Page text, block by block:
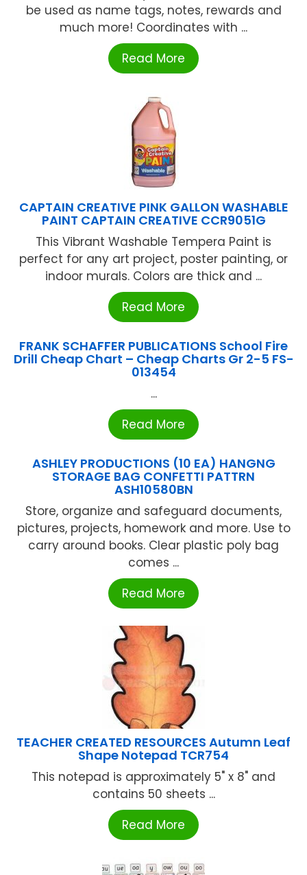
be used as name tags, notes, rewards and
much more! Coordinates with ...
Read More
CAPTAIN CREATIVE PINK GALLON WASHABLE
PAINT CAPTAIN CREATIVE CCR9051G
This Vibrant Washable Tempera Paint is
perfect for any art project, poster painting, or
indoor murals. Colors are thick and ...
Read More
FRANK SCHAFFER PUBLICATIONS School Fire
Drill Cheap Chart – Cheap Charts Gr 2-5 FS-
013454
...
Read More
ASHLEY PRODUCTIONS (10 EA) HANGNG
STORAGE BAG CONFETTI PATTRN
ASH10580BN
Store, organize and safeguard documents,
pictures, projects, homework and more. Use to
carry around books. Clear plastic poly bag
comes ...
Read More
TEACHER CREATED RESOURCES Autumn Leaf
Shape Notepad TCR754
This notepad is approximately 5" x 8" and
contains 50 sheets ...
Read More